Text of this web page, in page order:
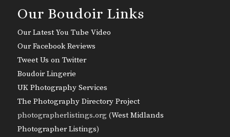
Our Boudoir Links
Our Latest You Tube Video
Our Facebook Reviews
Tweet Us on Twitter
Boudoir Lingerie
UK Photography Services
The Photography Directory Project
photographerlistings.org (West Midlands
Photographer Listings)